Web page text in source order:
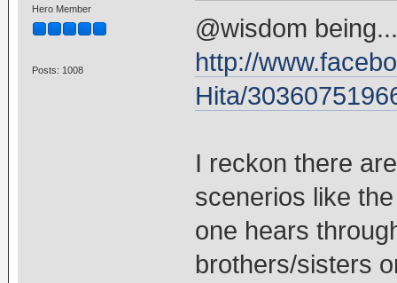
Hero Member
Posts: 1008
@wisdom
http://
Hita/
I reckon there
scenerios like
one hears
brothers/sisters